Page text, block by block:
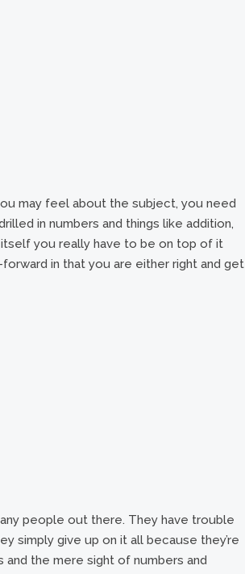
may feel about the subject, you need
in numbers and things like addition,
itself you really have to be on top of it
in that you are either right and get
people out there. They have trouble
simply give up on it all because they’re
the mere sight of numbers and